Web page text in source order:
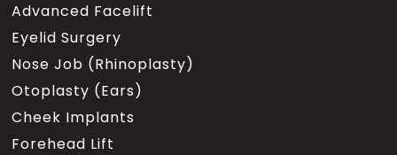
Advanced Facelift
Eyelid Surgery
Nose Job (Rhinoplasty)
Otoplasty (Ears)
Cheek Implants
Forehead Lift